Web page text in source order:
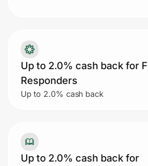
Up to 2.0% cash back for
Responders
Up to 2.0% cash back
Up to 2.0% cash back for